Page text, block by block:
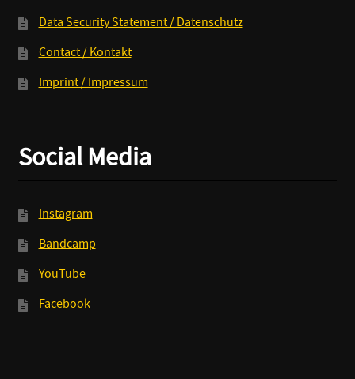
Data Security Statement / Datenschutz
Contact / Kontakt
Imprint / Impressum
Social Media
Instagram
Bandcamp
YouTube
Facebook